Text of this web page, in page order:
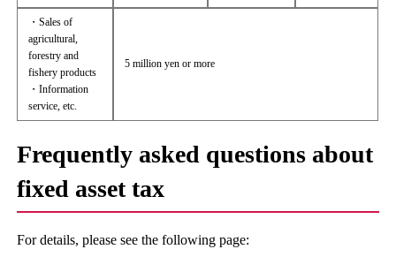
・Sales of
agricultural,
forestry and
fishery products
・Information
service, etc.
5 million yen or more
Frequently asked questions about
fixed asset tax
For details, please see the following page: